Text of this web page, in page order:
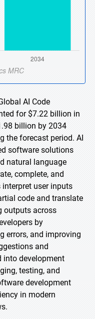
AI Code
for $7.22 billion in
billion by 2034
the forecast period. AI
software solutions
natural language
complete, and
user inputs
code and translate
outputs across
by
errors, and improving
and
into development
testing, and
development
in modern